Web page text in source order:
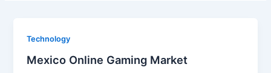
Technology
Mexico Online Gaming Market